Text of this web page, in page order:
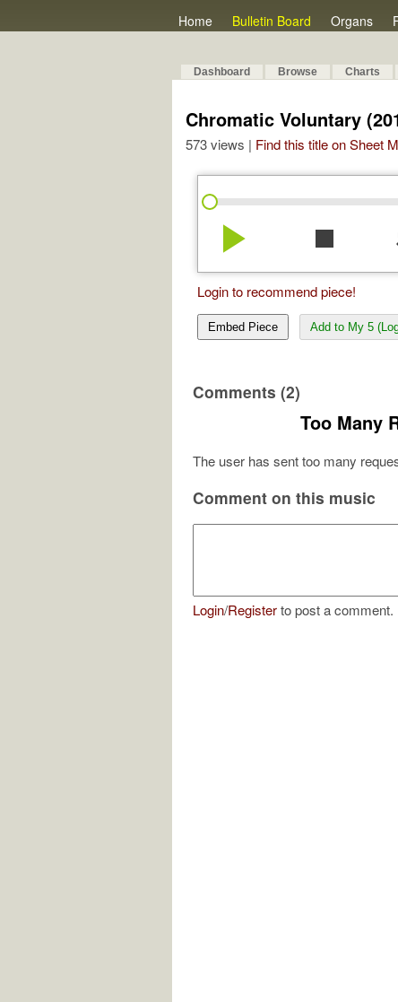
Home Bulletin Board Organs
Dashboard Browse Charts
Chromatic Voluntary
573 views | Find this title on Sheet
play_arrow stop
Login to recommend piece!
Embed Piece Add to My 5
Comments (2)
Too Many
The user has sent too many
Comment on this music
Login/Registerto post a comment.